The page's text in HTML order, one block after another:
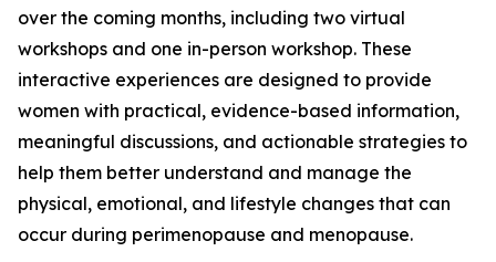
over the coming months, including two virtual
workshops and one in-person workshop. These
interactive experiences are designed to provide
women with practical, evidence-based information,
meaningful discussions, and actionable strategies to
help them better understand and manage the
physical, emotional, and lifestyle changes that can
occur during perimenopause and menopause.